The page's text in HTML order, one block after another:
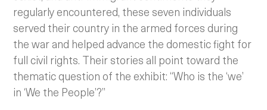
regularly encountered, these seven individuals
served their country in the armed forces during
the war and helped advance the domestic fight for
full civil rights. Their stories all point toward the
thematic question of the exhibit: “Who is the ‘we’
in ‘We the People’?”